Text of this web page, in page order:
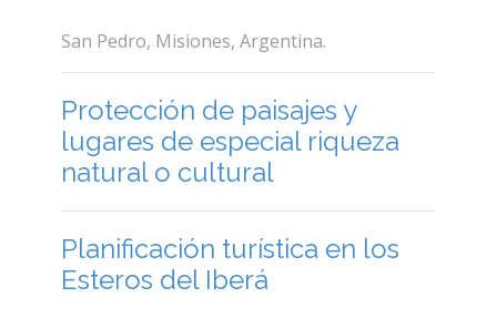
San Pedro, Misiones, Argentina.
Protección de paisajes y
lugares de especial riqueza
natural o cultural
Planificación turística en los
Esteros del Iberá